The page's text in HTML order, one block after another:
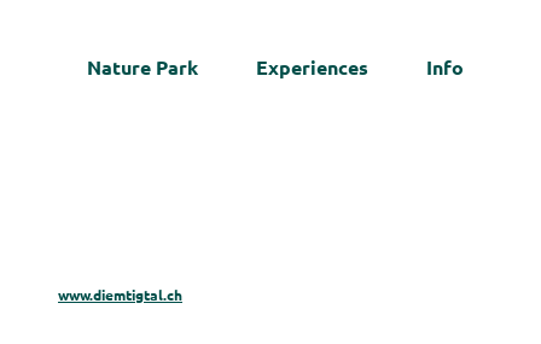
Nature Park Experiences Info
www.diemtigtal.ch